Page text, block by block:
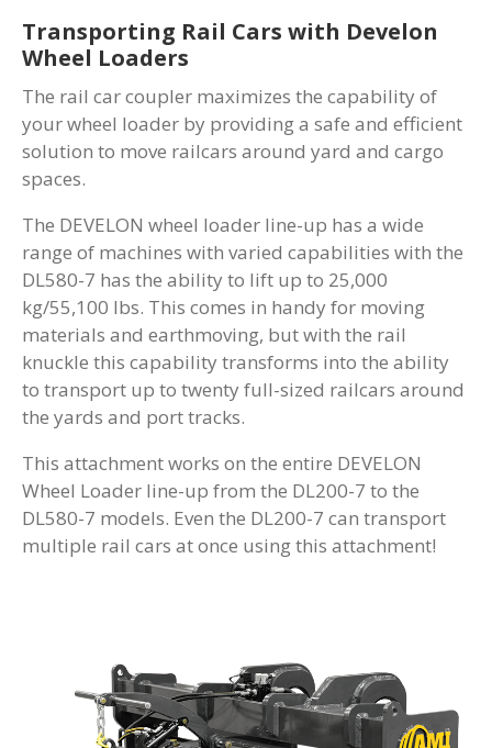
Transporting Rail Cars with Develon
Wheel Loaders
The rail car coupler maximizes the capability of
your wheel loader by providing a safe and efficient
solution to move railcars around yard and cargo
spaces.
The DEVELON wheel loader line-up has a wide
range of machines with varied capabilities with the
DL580-7 has the ability to lift up to 25,000
kg/55,100 lbs. This comes in handy for moving
materials and earthmoving, but with the rail
knuckle this capability transforms into the ability
to transport up to twenty full-sized railcars around
the yards and port tracks.
This attachment works on the entire DEVELON
Wheel Loader line-up from the DL200-7 to the
DL580-7 models. Even the DL200-7 can transport
multiple rail cars at once using this attachment!